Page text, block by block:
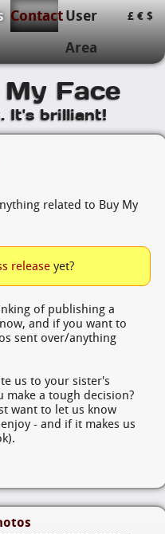
ContactUser
Area
£€$
Face
It's brilliant!
related to Buy My
release yet?
of publishing a
and if you want to
sent over/anything
us to your sister's
make a tough decision?
want to let us know
- and if it makes us